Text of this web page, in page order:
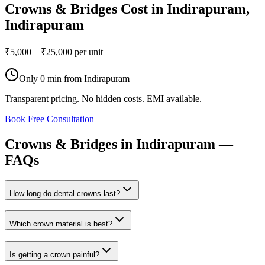
Crowns & Bridges Cost in Indirapuram,
Indirapuram
₹5,000 – ₹25,000 per unit
Only 0 min from Indirapuram
Transparent pricing. No hidden costs. EMI available.
Book Free Consultation
Crowns & Bridges in Indirapuram—
FAQs
How long do dental crowns last?
Which crown material is best?
Is getting a crown painful?